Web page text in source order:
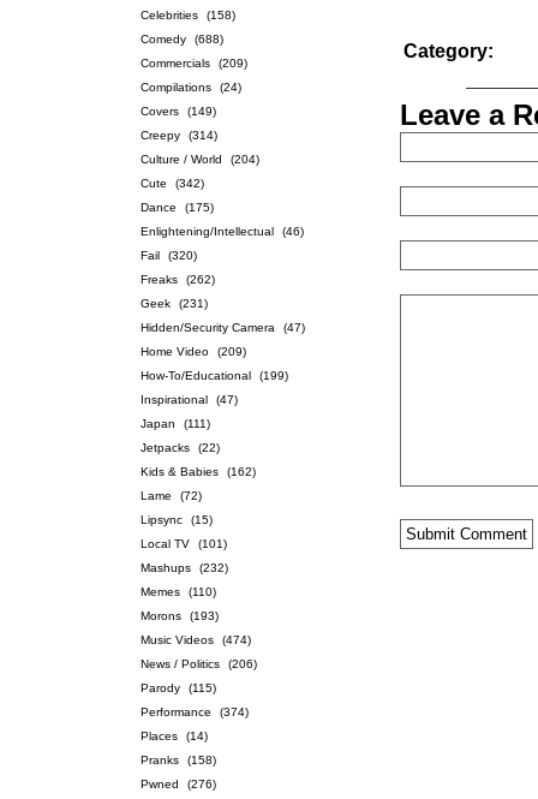
Celebrities
(158)
Comedy
(688)
Commercials
(209)
Compilations
(24)
Covers
(149)
Creepy
(314)
Culture / World
(204)
Cute
(342)
Dance
(175)
Enlightening/Intellectual
(46)
Fail
(320)
Freaks
(262)
Geek
(231)
Hidden/Security Camera
(47)
Home Video
(209)
How-To/Educational
(199)
Inspirational
(47)
Japan
(111)
Jetpacks
(22)
Kids & Babies
(162)
Lame
(72)
Lipsync
(15)
Local TV
(101)
Mashups
(232)
Memes
(110)
Morons
(193)
Music Videos
(474)
News / Politics
(206)
Parody
(115)
Performance
(374)
Places
(14)
Pranks
(158)
Pwned
(276)
Category:
Leave a